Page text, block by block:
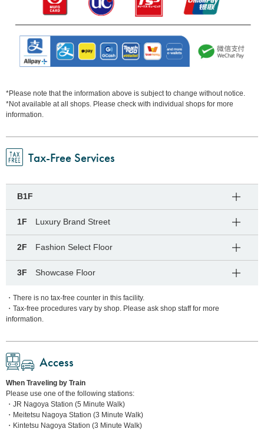
*Please note that the information above is subject to change without notice.
*Not available at all shops. Please check with individual shops for more
information.
Tax-Free Services
B1F
1F Luxury Brand Street
2F Fashion Select Floor
3F Showcase Floor
・There is no tax-free counter in this facility.
・Tax-free procedures vary by shop. Please ask shop staff for more
information.
Access
When Traveling by Train
Please use one of the following stations:
・JR Nagoya Station (5 Minute Walk)
・Meitetsu Nagoya Station (3 Minute Walk)
・Kintetsu Nagoya Station (3 Minute Walk)